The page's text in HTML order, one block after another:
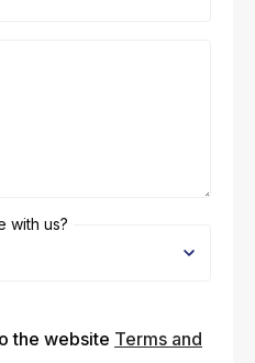
with us?
the website Terms and